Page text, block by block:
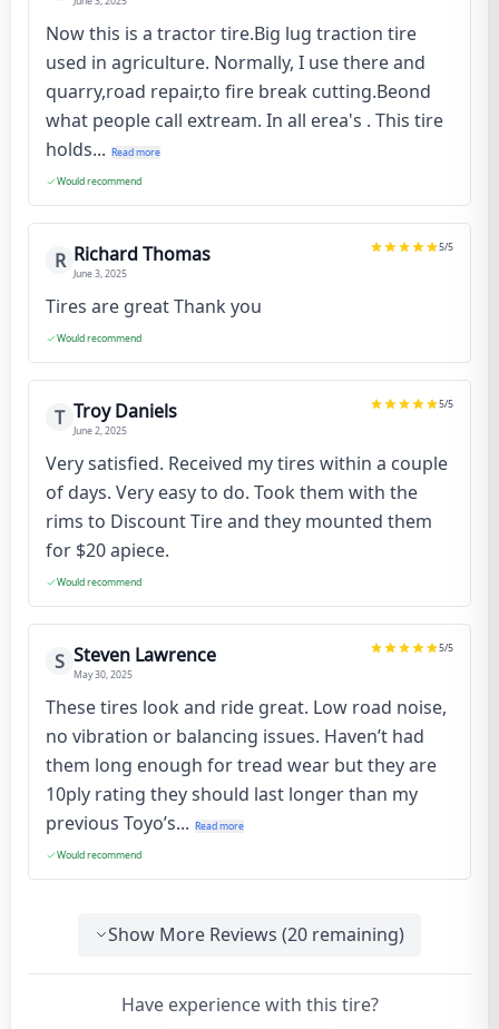
Now this is a tractor tire.Big lug traction tire
used in agriculture. Normally, I use there and
quarry,road repair,to fire break cutting.Beond
what people call extream. In all erea's . This tire
holds... Read more
Would recommend
R Richard Thomas
June 3, 2025
5/5
Tires are great Thank you
Would recommend
T Troy Daniels
June 2, 2025
5/5
Very satisfied. Received my tires within a couple
of days. Very easy to do. Took them with the
rims to Discount Tire and they mounted them
for $20 apiece.
Would recommend
S Steven Lawrence
May 30, 2025
5/5
These tires look and ride great. Low road noise,
no vibration or balancing issues. Haven’t had
them long enough for tread wear but they are
10ply rating they should last longer than my
previous Toyo’s... Read more
Would recommend
Show More Reviews (20 remaining)
Have experience with this tire?